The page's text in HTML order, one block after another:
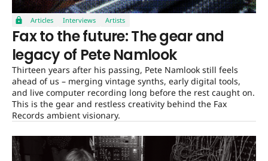
Articles Interviews Artists
Fax to the future: The gear and
legacy of Pete Namlook
Thirteen years after his passing, Pete Namlook still feels
ahead of us – merging vintage synths, early digital tools,
and live computer recording long before the rest caught on.
This is the gear and restless creativity behind the Fax
Records ambient visionary.